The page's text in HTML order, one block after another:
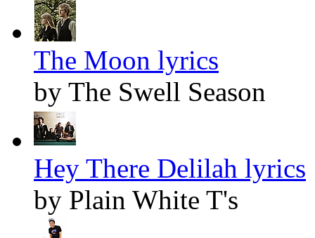
The Moon lyrics
by The Swell Season
Hey There Delilah lyrics
by Plain White T's